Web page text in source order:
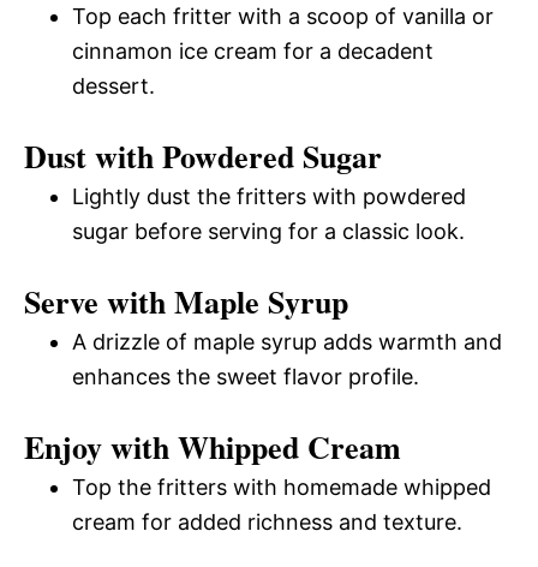
Top each fritter with a scoop of vanilla or
cinnamon ice cream for a decadent
dessert.
Dust with Powdered Sugar
Lightly dust the fritters with powdered
sugar before serving for a classic look.
Serve with Maple Syrup
A drizzle of maple syrup adds warmth and
enhances the sweet flavor profile.
Enjoy with Whipped Cream
Top the fritters with homemade whipped
cream for added richness and texture.